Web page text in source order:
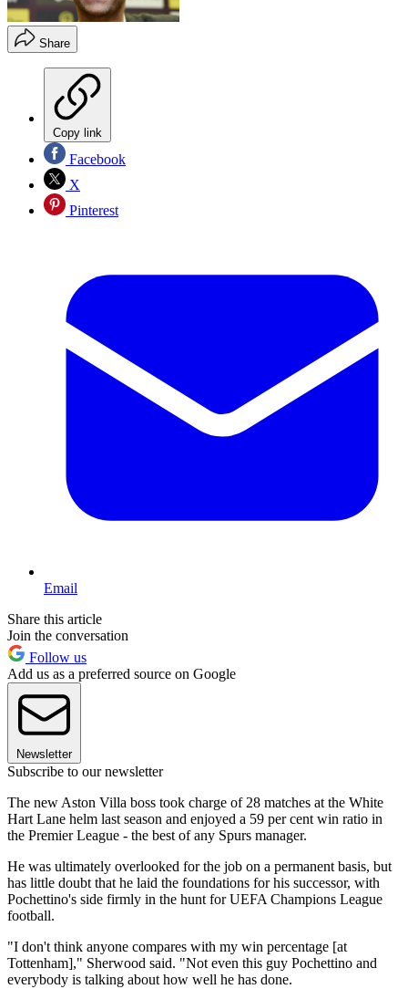
Share
Copy link
Facebook
X
Pinterest
Email
Share this article
Join the conversation
Follow us
Add us as a preferred source on Google
Newsletter
Subscribe to our newsletter
The new Aston Villa boss took charge of 28 matches at the White
Hart Lane helm last season and enjoyed a 59 per cent win ratio in
the Premier League - the best of any Spurs manager.
He was ultimately overlooked for the job on a permanent basis, but
has little doubt that he laid the foundations for his successor, with
Pochettino's side firmly in the hunt for UEFA Champions League
football.
"I don't think anyone compares with my win percentage [at
Tottenham]," Sherwood said. "Not even this guy Pochettino and
everybody is talking about how well he has done.